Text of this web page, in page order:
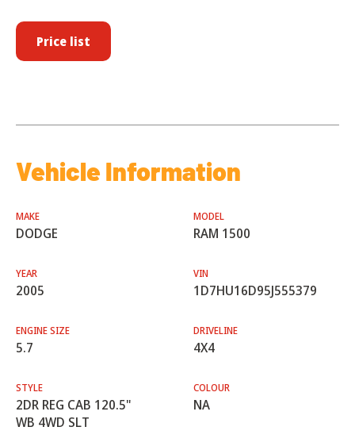
Price list
Vehicle Information
MAKE
DODGE
MODEL
RAM 1500
YEAR
2005
VIN
1D7HU16D95J555379
ENGINE SIZE
5.7
DRIVELINE
4X4
STYLE
2DR REG CAB 120.5"
WB 4WD SLT
COLOUR
NA